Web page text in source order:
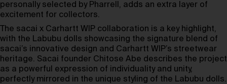
personally selected by Pharrell, adds an extra layer of
excitement for collectors.
The sacai x Carhartt WIP collaboration is a key highlight,
with the Labubu dolls showcasing the signature blend of
sacai’s innovative design and Carhartt WIP’s streetwear
heritage. Sacai founder Chitose Abe describes the project
as a powerful expression of individuality and unity,
perfectly mirrored in the unique styling of the Labubu dolls.